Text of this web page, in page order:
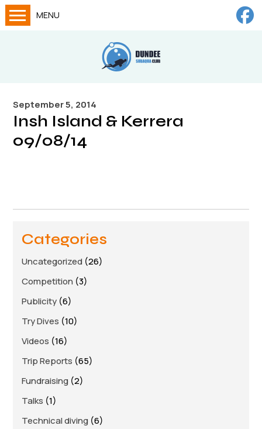
MENU
Try Dives
Training
FAQs
September 5, 2014
Insh Island & Kerrera
09/08/14
Categories
Uncategorized (26)
Competition (3)
Publicity (6)
Try Dives (10)
Videos (16)
Trip Reports (65)
Fundraising (2)
Talks (1)
Technical diving (6)